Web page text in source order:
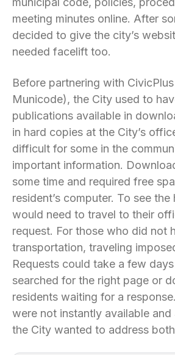
meeting minutes online. After
decided to give the city’s
needed facelift too.
Before partnering with
Municode), the City used to
publications available in
in hard copies at the City’s
difficult for some in the
important information.
some time and required free
resident’s computer. To see
would need to travel to their
request. For those who did not
transportation, traveling
Requests could take a few
searched for the right page or
residents waiting for a
were not instantly available and
the City wanted to address